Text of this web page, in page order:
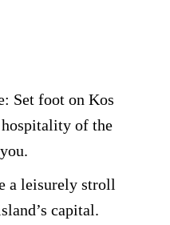
Set foot on Kos
of the
a leisurely stroll
capital.